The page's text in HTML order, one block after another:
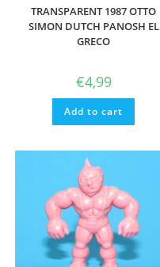
TRANSPARENT 1987 OTTO
SIMON DUTCH PANOSH EL
GRECO
€4,99
Add to cart